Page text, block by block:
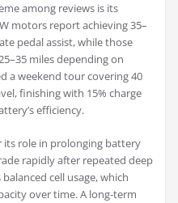
among reviews is its
motors report achieving 35–
pedal assist, while those
miles depending on
a weekend tour covering 40
finishing with 15% charge
efficiency.
its role in prolonging battery
rapidly after repeated deep
cell usage, which
over time. A long-term